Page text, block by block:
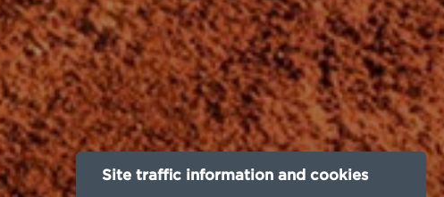
Site traffic information and cookies